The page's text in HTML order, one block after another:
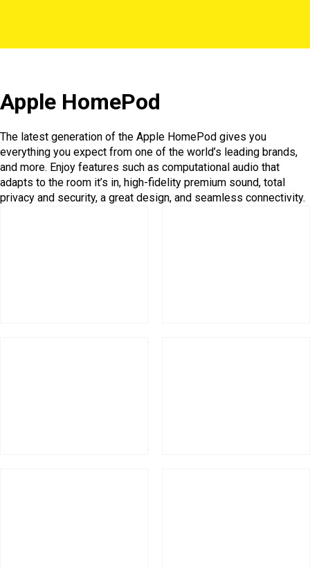
Apple HomePod
The latest generation of the Apple HomePod gives you
everything you expect from one of the world’s leading brands,
and more. Enjoy features such as computational audio that
adapts to the room it’s in, high-fidelity premium sound, total
privacy and security, a great design, and seamless connectivity.